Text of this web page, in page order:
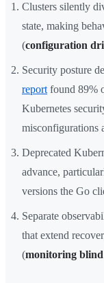
Clusters silently
state, making
(configuration
Security posture
report found 89%
Kubernetes
misconfigurations
Deprecated
advance,
versions the Go
Separate
that extend
(monitoring blind